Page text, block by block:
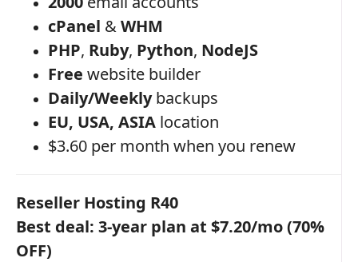
cPanel &WHM
PHP, Ruby, Python, NodeJS
Free website builder
Daily/Weeklybackups
EU, USA, ASIA location
$3.60 per month when you renew
Reseller Hosting R40
Best deal: 3-year plan at $7.20/mo (70%
OFF)